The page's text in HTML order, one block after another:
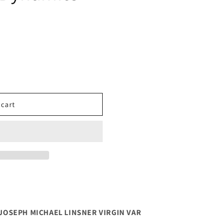
MICHAEL LINSNER VIRGIN VAR